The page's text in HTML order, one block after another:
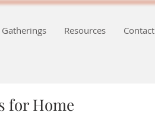
Gatherings Resources Contact
for Home